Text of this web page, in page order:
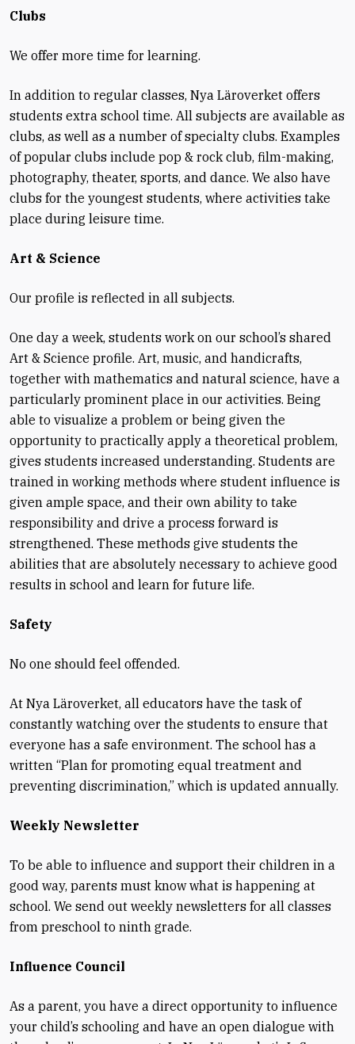
Clubs
We offer more time for learning.
In addition to regular classes, Nya Läroverket offers
students extra school time. All subjects are available as
clubs, as well as a number of specialty clubs. Examples
of popular clubs include pop & rock club, film-making,
photography, theater, sports, and dance. We also have
clubs for the youngest students, where activities take
place during leisure time.
Art & Science
Our profile is reflected in all subjects.
One day a week, students work on our school’s shared
Art & Science profile. Art, music, and handicrafts,
together with mathematics and natural science, have a
particularly prominent place in our activities. Being
able to visualize a problem or being given the
opportunity to practically apply a theoretical problem,
gives students increased understanding. Students are
trained in working methods where student influence is
given ample space, and their own ability to take
responsibility and drive a process forward is
strengthened. These methods give students the
abilities that are absolutely necessary to achieve good
results in school and learn for future life.
Safety
No one should feel offended.
At Nya Läroverket, all educators have the task of
constantly watching over the students to ensure that
everyone has a safe environment. The school has a
written “Plan for promoting equal treatment and
preventing discrimination,” which is updated annually.
Weekly Newsletter
To be able to influence and support their children in a
good way, parents must know what is happening at
school. We send out weekly newsletters for all classes
from preschool to ninth grade.
Influence Council
As a parent, you have a direct opportunity to influence
your child’s schooling and have an open dialogue with